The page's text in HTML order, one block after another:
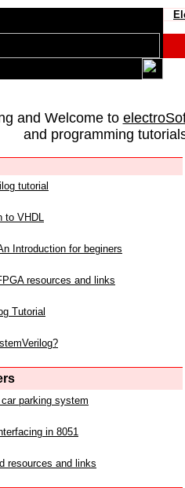
and Welcome to
and programming
tutorial
to VHDL
Introduction for beginers
resources and links
Tutorial
parking system
in 8051
resources and links